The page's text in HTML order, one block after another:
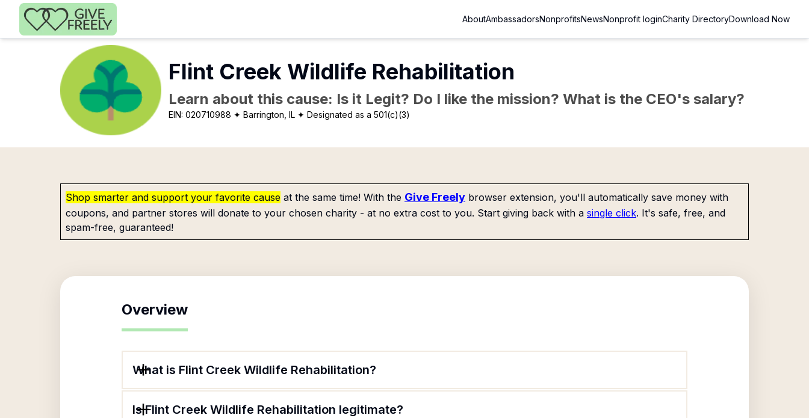
Skip to main content
AboutAmbassadorsNonprofitsNewsNonprofit loginCharity DirectoryDownload Now
Flint Creek Wildlife Rehabilitation
Learn about this cause: Is it Legit? Do I like the mission? What is the CEO's salary?
EIN:020710988 ✦ Barrington, IL ✦ Designated as a 501(c)(3)
Shop smarter and support your favorite cause at the same time! With the Give Freely browser extension, you'll automatically save money with
coupons, and partner stores will donate to your chosen charity - at no extra cost to you. Start giving back with a single click. It's safe, free, and
spam-free, guaranteed!
Overview
What is Flint Creek Wildlife Rehabilitation?
Is Flint Creek Wildlife Rehabilitation legitimate?